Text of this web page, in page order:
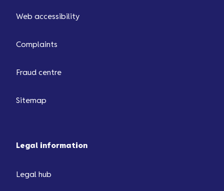
Web accessibility
Complaints
Fraud centre
Sitemap
Legal information
Legal hub